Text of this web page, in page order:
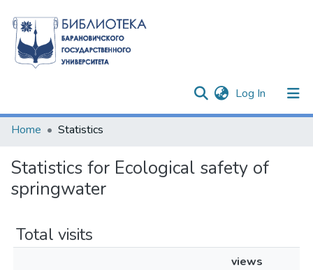
Log In (current)
Communities & Collections
Home Statistics
Statistics for Ecological safety of
springwater
Total visits
views